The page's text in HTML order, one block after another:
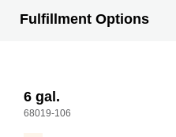
Fulfillment Options
6 gal.
68019-106